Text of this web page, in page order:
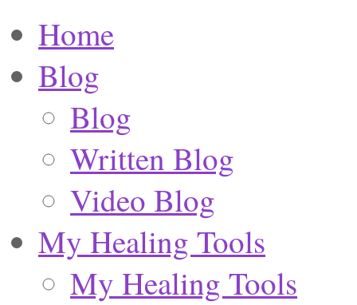
Home
Blog
Blog
Written Blog
Video Blog
My Healing Tools
My Healing Tools